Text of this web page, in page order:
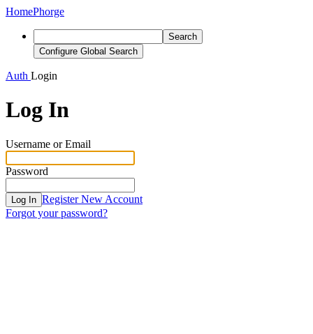
HomePhorge
Search
Configure Global Search
Auth Login
Log In
Username or Email
Password
Log In Register New Account
Forgot your password?